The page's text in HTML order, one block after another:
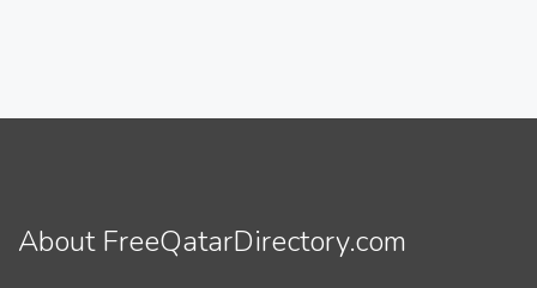
About FreeQatarDirectory.com